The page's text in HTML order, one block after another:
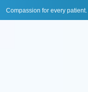
Compassion for every